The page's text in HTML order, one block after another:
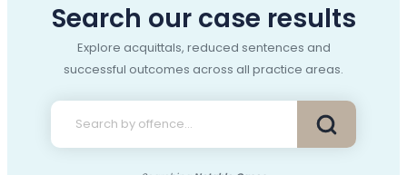
Search our case results
Explore acquittals, reduced sentences and
successful outcomes across all practice areas.